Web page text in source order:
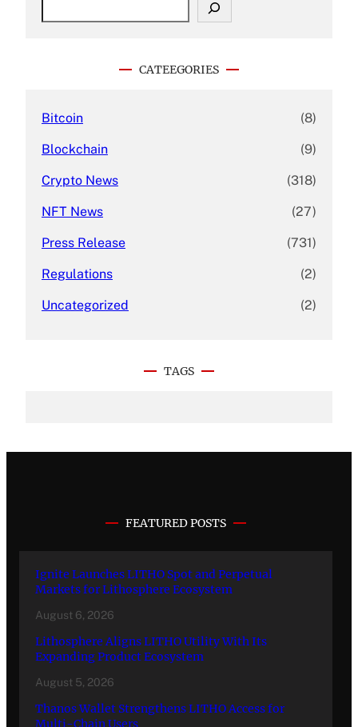
CATEEGORIES
Bitcoin (8)
Blockchain (9)
Crypto News (318)
NFT News (27)
Press Release (731)
Regulations (2)
Uncategorized (2)
TAGS
FEATURED POSTS
Ignite Launches LITHO Spot and Perpetual
Markets for Lithosphere Ecosystem
August 6, 2026
Lithosphere Aligns LITHO Utility With Its
Expanding Product Ecosystem
August 5, 2026
Thanos Wallet Strengthens LITHO Access for
Multi-Chain Users